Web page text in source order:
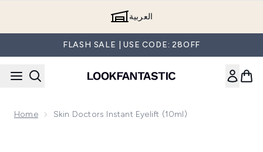
العربية
FLASH SALE | USE CODE: 28OFF
Home Skin Doctors Instant Eyelift (10ml)